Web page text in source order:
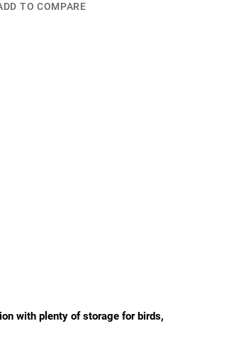
TO COMPARE
with plenty of storage for birds,